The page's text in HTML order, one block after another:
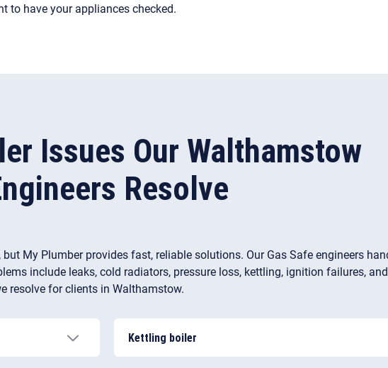
to have your appliances checked.
Issues Our Walthamstow
Resolve
My Plumber provides fast, reliable solutions. Our Gas Safe engineers
include leaks, cold radiators, pressure loss, kettling, ignition failures,
resolve for clients in Walthamstow.
Kettling boiler